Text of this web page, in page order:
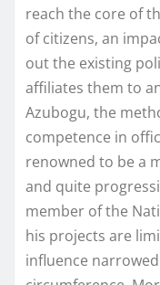
reach the core of
of citizens, an
out the existing
affiliates them to
Azubogu, the
competence in
renowned to be a
and quite
member of the
his projects are
influence